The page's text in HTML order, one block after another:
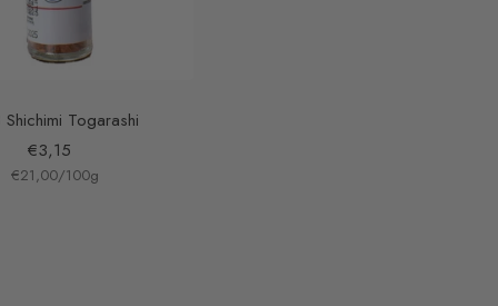
Shichimi Togarashi
Sale
price
€3,15
€21,00/100g